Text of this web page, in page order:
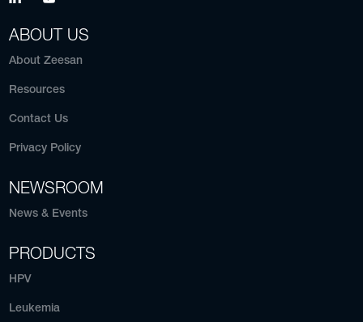
ABOUT US
About Zeesan
Resources
Contact Us
Privacy Policy
NEWSROOM
News & Events
PRODUCTS
HPV
Leukemia